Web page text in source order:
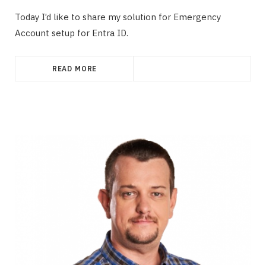
Today I’d like to share my solution for Emergency
Account setup for Entra ID.
READ MORE